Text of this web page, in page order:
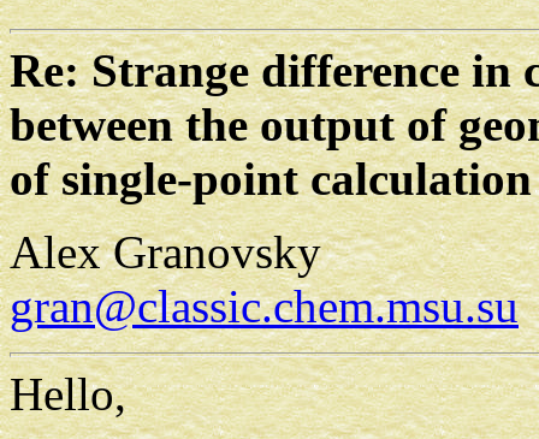
Re: Strange difference in
between the output of
of single-point calculation
Alex Granovsky
gran@classic.chem.msu.su
Hello,